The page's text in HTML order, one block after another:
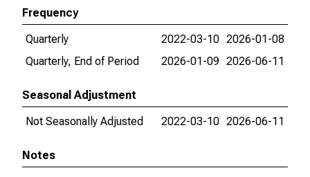
Frequency
Quarterly
2022-03-10 2026-01-08
Quarterly, End of Period
2026-01-09 2026-06-11
Seasonal Adjustment
Not Seasonally Adjusted
2022-03-10 2026-06-11
Notes